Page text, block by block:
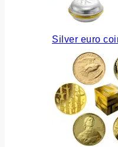
Silver euro